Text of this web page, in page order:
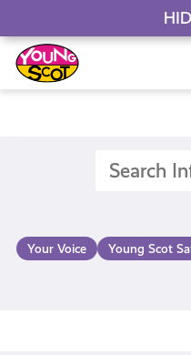
Skip
to
content
Young Scot
Your Voice Young Scot